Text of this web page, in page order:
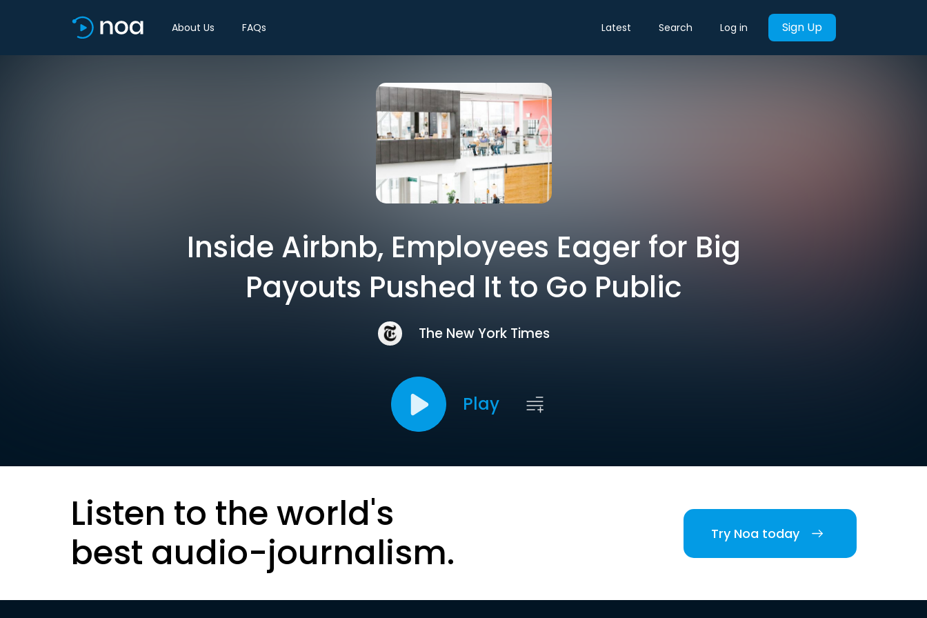
About Us FAQs Latest Search Log in Sign Up
Inside Airbnb, Employees Eager for Big
Payouts Pushed It to Go Public
The New York Times
Play
Listen to the world's
best audio-journalism.
Try Noa today